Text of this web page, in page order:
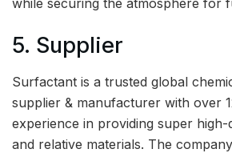
5. Supplier
Surfactant is a trusted global
supplier & manufacturer with over
experience in providing super
and relative materials. The